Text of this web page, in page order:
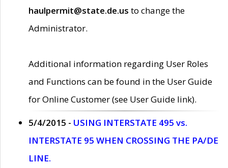
haulpermit@state.de.us to change the
Administrator.
Additional information regarding User Roles
and Functions can be found in the User Guide
for Online Customer (see User Guide link).
5/4/2015 - USING INTERSTATE 495 vs.
INTERSTATE 95 WHEN CROSSING THE PA/DE
LINE.